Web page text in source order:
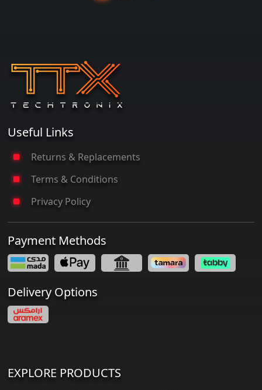
Useful Links
Returns & Replacements
Terms & Conditions
Privacy Policy
Payment Methods
Delivery Options
EXPLORE PRODUCTS